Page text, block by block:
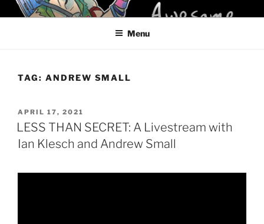
Skip
to
KELCI D CRAWFORD
Menu
TAG: ANDREW SMALL
POSTED
ON
APRIL 17, 2021
LESS THAN SECRET: A Livestream with
Ian Klesch and Andrew Small